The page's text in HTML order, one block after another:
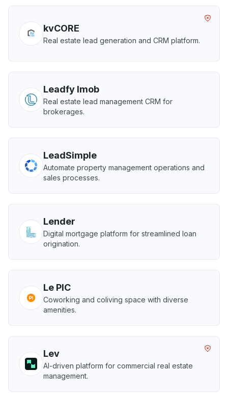
kvCORE
Real estate lead generation and CRM platform.
Leadfy Imob
Real estate lead management CRM for
brokerages.
LeadSimple
Automate property management operations and
sales processes.
Lender
Digital mortgage platform for streamlined loan
origination.
Le PIC
Coworking and coliving space with diverse
amenities.
Lev
AI-driven platform for commercial real estate
management.